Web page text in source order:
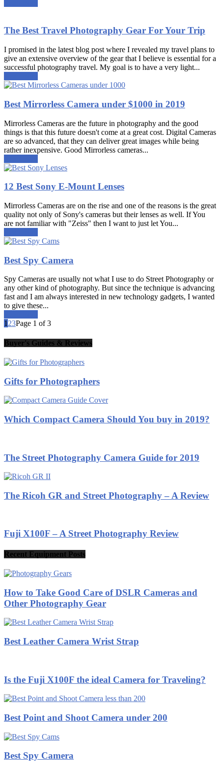
The Best Travel Photography Gear For Your Trip
I promised in the latest blog post where I revealed my travel plans to
give an extensive overview of the gear that I believe is essential for a
successful photography travel. My goal is to have a very light...
Best Mirrorless Camera under $1000 in 2019
Mirrorless Cameras are the future in photography and the good
things is that this future doesn't come at a great cost. Digital Cameras
are so advanced, that they can deliver great images while being
rather inexpensive. Good Mirrorless cameras...
12 Best Sony E-Mount Lenses
Mirrorless Cameras are on the rise and one of the reasons is the great
quality not only of Sony's cameras but their lenses as well. If You
are not familiar with "Zeiss" then I want to just let You...
Best Spy Camera
Spy Cameras are usually not what I use to do Street Photography or
any other kind of photography. But since the technique is advancing
fast and I am always interested in new technology gadgets, I wanted
to give these...
123Page 1 of 3
Buyer's Guides & Reviews
Gifts for Photographers
Which Compact Camera Should You buy in 2019?
The Street Photography Camera Guide for 2019
The Ricoh GR and Street Photography – A Review
Fuji X100F – A Street Photography Review
Recent Equipment Posts
How to Take Good Care of DSLR Cameras and
Other Photography Gear
Best Leather Camera Wrist Strap
Is the Fuji X100F the ideal Camera for Traveling?
Best Point and Shoot Camera under 200
Best Spy Camera